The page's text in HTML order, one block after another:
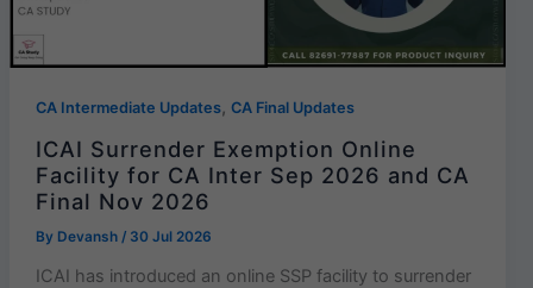
CA Intermediate Updates, CA Final Updates
ICAI Surrender Exemption Online
Facility for CA Inter Sep 2026 and CA
Final Nov 2026
By Devansh / 30 Jul 2026
ICAI has introduced an online SSP facility to surrender